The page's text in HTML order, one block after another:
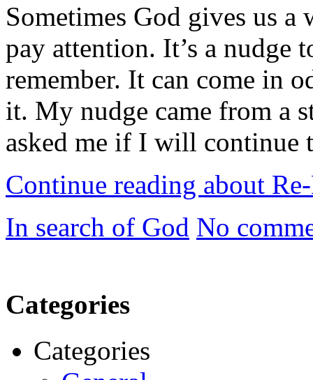
Sometimes God gives us a
pay attention. It’s a nudge
remember. It can come in
it. My nudge came from a
asked me if I will continue
Continue reading about
In search of God No
Categories
Categories